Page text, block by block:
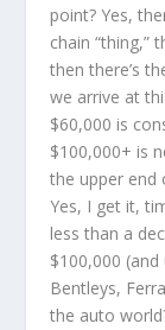
point? Yes,
chain “thing,”
then there’s
we arrive at
$60,000 is
$100,000+ is
the upper end
Yes, I get it,
less than a
$100,000
Bentleys,
the auto